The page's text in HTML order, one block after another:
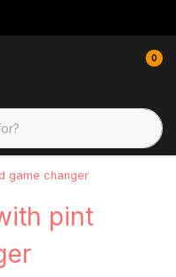
0
game changer
pint